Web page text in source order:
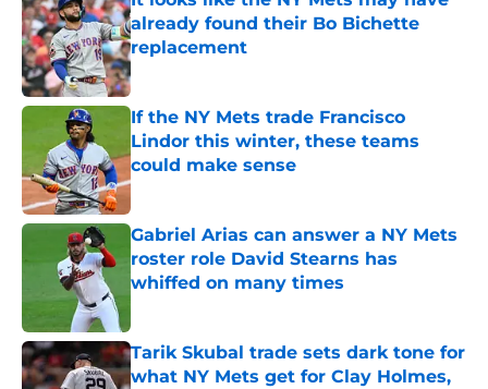
already found their Bo Bichette
replacement
If the NY Mets trade Francisco
Lindor this winter, these teams
could make sense
Published by on Invalid Date
Gabriel Arias can answer a NY Mets
roster role David Stearns has
whiffed on many times
Tarik Skubal trade sets dark tone for
what NY Mets get for Clay Holmes,